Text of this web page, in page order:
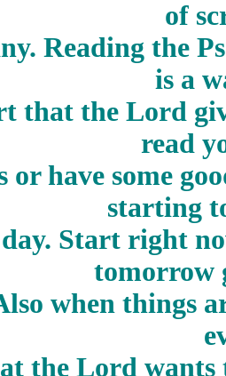
of
Reading the
is a
that the Lord
read
or have some
starting
Start right
tomorrow
when things
the Lord